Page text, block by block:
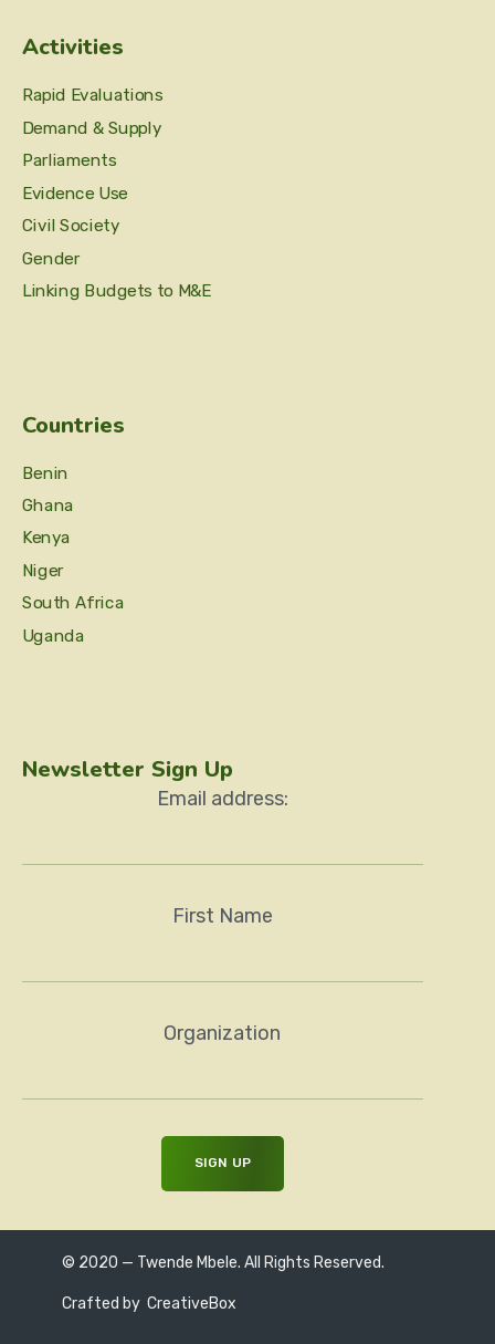
Activities
Rapid Evaluations
Demand & Supply
Parliaments
Evidence Use
Civil Society
Gender
Linking Budgets to M&E
Countries
Benin
Ghana
Kenya
Niger
South Africa
Uganda
Newsletter Sign Up
Email address:
First Name
Organization
© 2020 — Twende Mbele. All Rights Reserved.
Crafted by CreativeBox